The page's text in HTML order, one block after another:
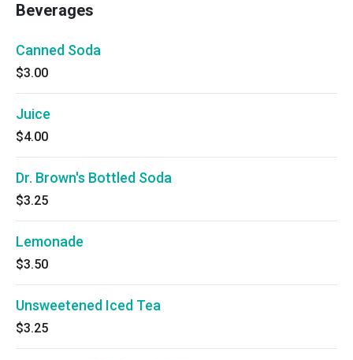
Beverages
Canned Soda
$3.00
Juice
$4.00
Dr. Brown's Bottled Soda
$3.25
Lemonade
$3.50
Unsweetened Iced Tea
$3.25